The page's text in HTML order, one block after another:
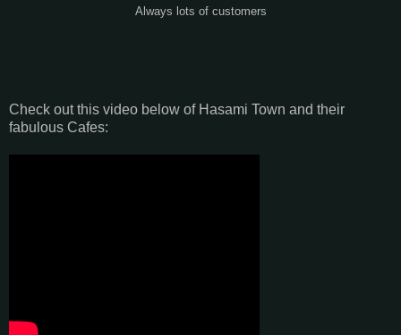
Always lots of customers
Check out this video below of Hasami Town and their
fabulous Cafes: